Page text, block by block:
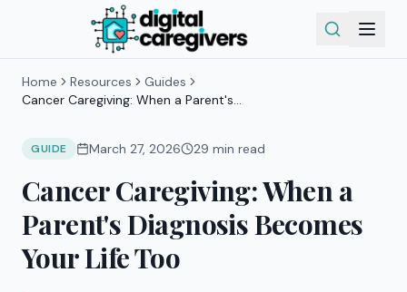
Home Resources
Guides
Cancer Caregiving: When a Parent's
GUIDE March 27, 2026 29 min read
Cancer Caregiving: When a
Parent's Diagnosis Becomes
Your Life Too